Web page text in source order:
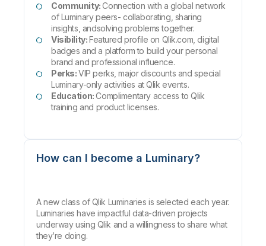
Community:Connection with a global network
of Luminary peers- collaborating, sharing
insights, andsolving problems together.
Visibility:Featured profile on Qlik.com, digital
badges and a platform to build your personal
brand and professional influence.
Perks:VIP perks, major discounts and special
Luminary-only activities at Qlik events.
Education:Complimentary access to Qlik
training and product licenses.
How can I become a Luminary?
A new class of Qlik Luminaries is selected each year.
Luminaries have impactful data-driven projects
underway using Qlik and a willingness to share what
they’re doing.